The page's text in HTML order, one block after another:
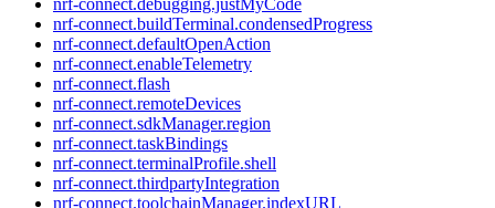
nrf-connect.buildTerminal.condensedProgress
nrf-connect.defaultOpenAction
nrf-connect.enableTelemetry
nrf-connect.flash
nrf-connect.remoteDevices
nrf-connect.sdkManager.region
nrf-connect.taskBindings
nrf-connect.terminalProfile.shell
nrf-connect.thirdpartyIntegration
nrf-connect.toolchainManager.indexURL